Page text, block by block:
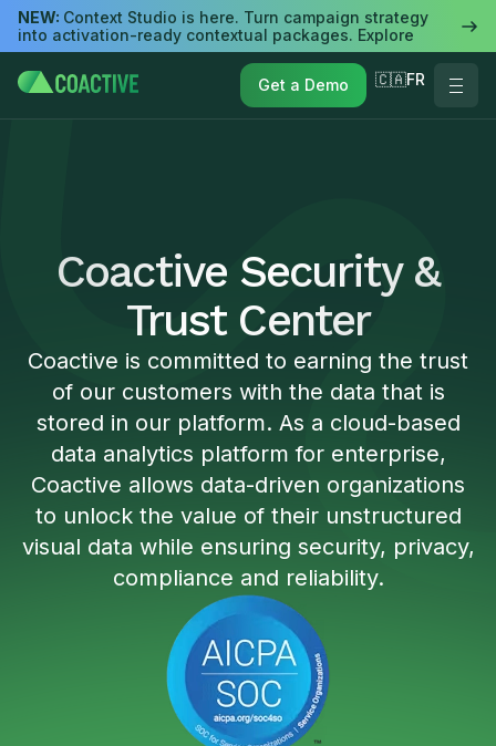
NEW: Context Studio is here. Turn campaign strategy
into activation-ready contextual packages. Explore
Get a Demo 🇨🇦FR
Coactive Security &
Trust Center
Coactive is committed to earning the trust
of our customers with the data that is
stored in our platform. As a cloud-based
data analytics platform for enterprise,
Coactive allows data-driven organizations
to unlock the value of their unstructured
visual data while ensuring security, privacy,
compliance and reliability.